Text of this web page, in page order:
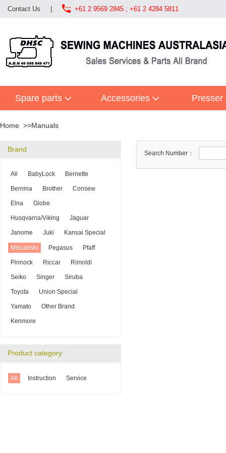
Contact Us  +61 2 9569 2845 ; +61 2 4284 5811
Spare parts Accessories Presser
Home Manuals
Brand
All BabyLock Bernette
Bernina Brother Consew
Elna Globe
Husqvarna/Viking Jaguar
Janome Juki Kansai Special
Mitsubishi Pegasus Pfaff
Pinnock Riccar Rimoldi
Seiko Singer Siruba
Toyota Union Special
Yamato Other Brand
Kenmore
Product category
All Instruction Service
Search Number：